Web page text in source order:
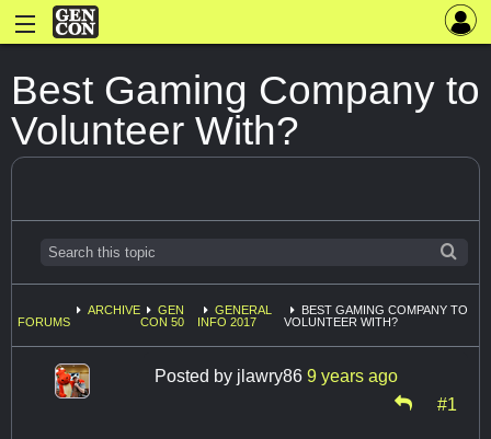
Best Gaming Company to
Volunteer With?
FORUMS
ARCHIVE
GEN
CON 50
GENERAL
INFO 2017
BEST GAMING COMPANY TO
VOLUNTEER WITH?
Posted by jlawry86 9 years ago
#1